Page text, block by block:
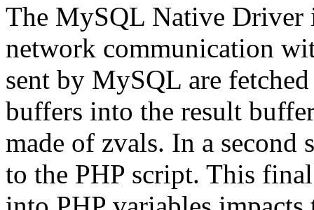
The MySQL Native Driver
network communication
sent by MySQL are
buffers into the result
made of zvals. In a second
to the PHP script. This